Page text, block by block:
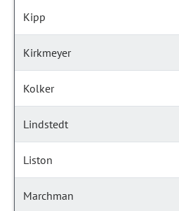
Kipp
Kirkmeyer
Kolker
Lindstedt
Liston
Marchman